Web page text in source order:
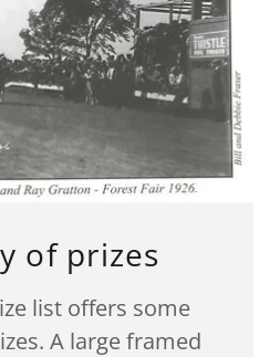
of prizes
list offers some
A large framed